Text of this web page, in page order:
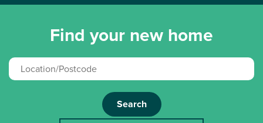
Find your new home
Search